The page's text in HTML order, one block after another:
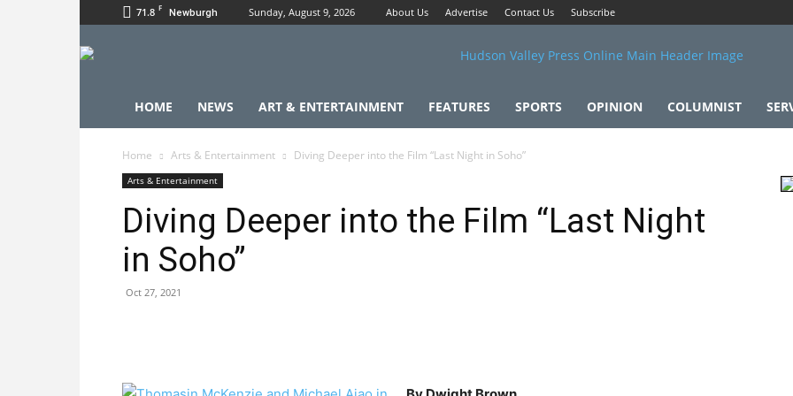
71.8 F Newburgh Sunday, August 9, 2026 About Us Advertise Contact Us Subscribe
HOME NEWS ART & ENTERTAINMENT FEATURES SPORTS OPINION COLUMNIST
Home Arts & Entertainment Diving Deeper into the Film “Last Night in Soho”
Arts & Entertainment
Diving Deeper into the Film “Last Night
in Soho”
Oct 27, 2021